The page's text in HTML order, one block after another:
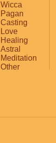
Wicca
Pagan
Casting
Love
Healing
Astral
Meditation
Other